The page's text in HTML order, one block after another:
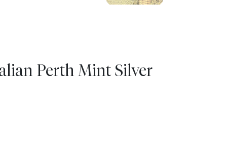
Perth Mint Silver